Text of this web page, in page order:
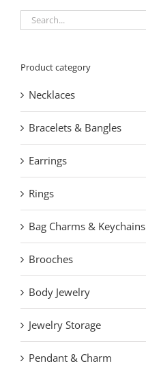
Search
Product category
Necklaces
Bracelets & Bangles
Earrings
Rings
Bag Charms & Keychains
Brooches
Body Jewelry
Jewelry Storage
Pendant & Charm